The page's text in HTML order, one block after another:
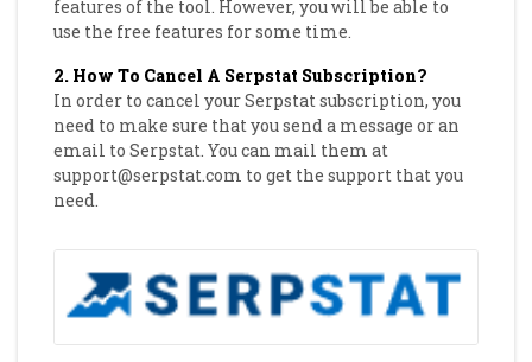
features of the tool. However, you will be able to
use the free features for some time.
2. How To Cancel A Serpstat Subscription?
In order to cancel your Serpstat subscription, you
need to make sure that you send a message or an
email to Serpstat. You can mail them at
support@serpstat.com to get the support that you
need.